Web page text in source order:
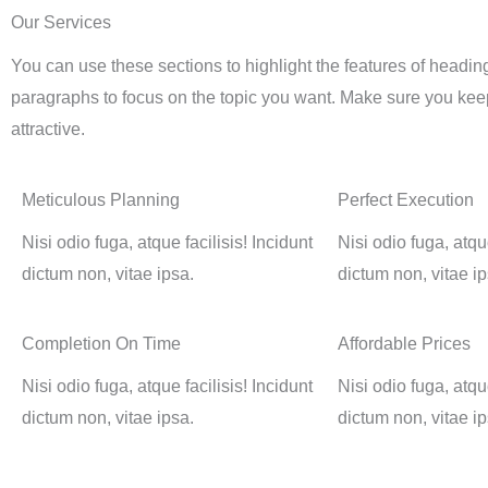
Our Services
You can use these sections to highlight the features of
paragraphs to focus on the topic you want. Make sure you
attractive.
Meticulous Planning
Nisi odio fuga, atque facilisis! Incidunt
dictum non, vitae ipsa.
Completion On Time
Nisi odio fuga, atque facilisis! Incidunt
dictum non, vitae ipsa.
Perfect Execution
Nisi odio fuga,
dictum non, vitae
Affordable Prices
Nisi odio fuga,
dictum non, vitae